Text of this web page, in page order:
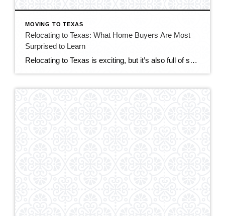
MOVING TO TEXAS
Relocating to Texas: What Home Buyers Are Most
Surprised to Learn
Relocating to Texas is exciting, but it’s also full of surprises—especially for buyers coming from out of state. While Texas offers affordable housing, strong job growth, and no state income tax, the real estate process and homeownership experience can feel very different depending on where you’re coming from. If you’re considering a move to Texas […]